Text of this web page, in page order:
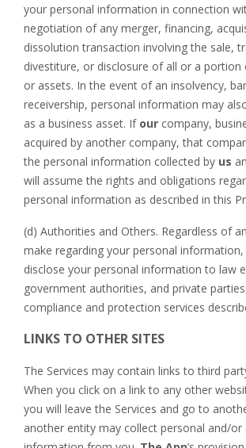
your personal information in connection
negotiation of any merger, financing,
dissolution transaction involving the sale,
divestiture, or disclosure of all or a portion
or assets. In the event of an insolvency,
receivership, personal information may
as a business asset. If our company,
acquired by another company, that
the personal information collected by us
will assume the rights and obligations
personal information as described in this
(d) Authorities and Others. Regardless of
make regarding your personal information,
disclose your personal information to law
government authorities, and private
compliance and protection services
LINKS TO OTHER SITES
The Services may contain links to third
When you click on a link to any other
you will leave the Services and go to
another entity may collect personal and/or